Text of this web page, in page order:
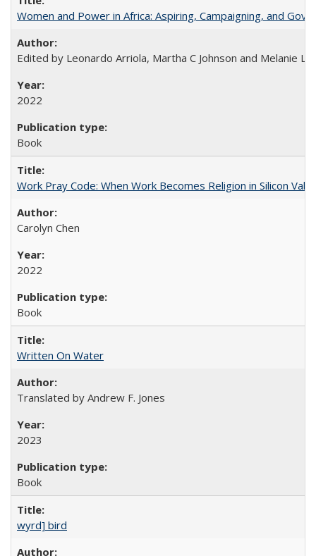
Women and Power in Africa: Aspiring, Campaigning, and
Edited by Leonardo Arriola, Martha C Johnson and Melanie L
2022
Book
Work Pray Code: When Work Becomes Religion in Silicon
Carolyn Chen
2022
Book
Written On Water
Translated by Andrew F. Jones
2023
Book
wyrd] bird